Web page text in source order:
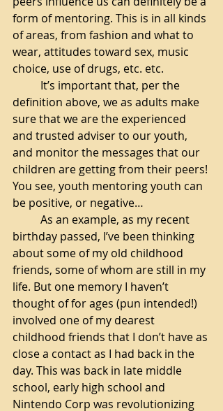
form of mentoring. This is in all kinds
of areas, from fashion and what to
wear, attitudes toward sex, music
choice, use of drugs, etc. etc.
It’s important that, per the
definition above, we as adults make
sure that we are the experienced
and trusted adviser to our youth,
and monitor the messages that our
children are getting from their peers!
You see, youth mentoring youth can
be positive, or negative…
As an example, as my recent
birthday passed, I’ve been thinking
about some of my old childhood
friends, some of whom are still in my
life. But one memory I haven’t
thought of for ages (pun intended!)
involved one of my dearest
childhood friends that I don’t have as
close a contact as I had back in the
day. This was back in late middle
school, early high school and
Nintendo Corp was revolutionizing